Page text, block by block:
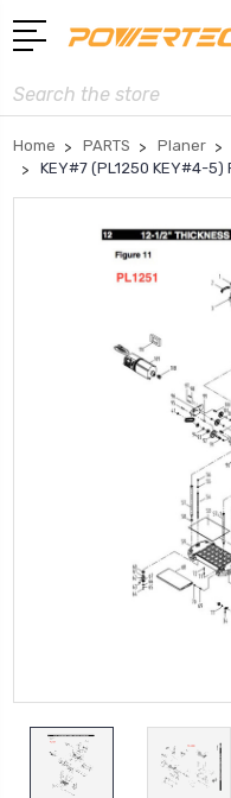
Search
Home PARTS Planer
KEY#7 (PL1250 KEY#4-